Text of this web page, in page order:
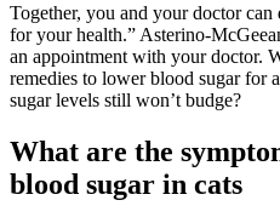
Together, you and your doctor
for your health.” Asterino-
an appointment with your doctor.
remedies to lower blood sugar for
sugar levels still won’t budge?
What are the
blood sugar in cats